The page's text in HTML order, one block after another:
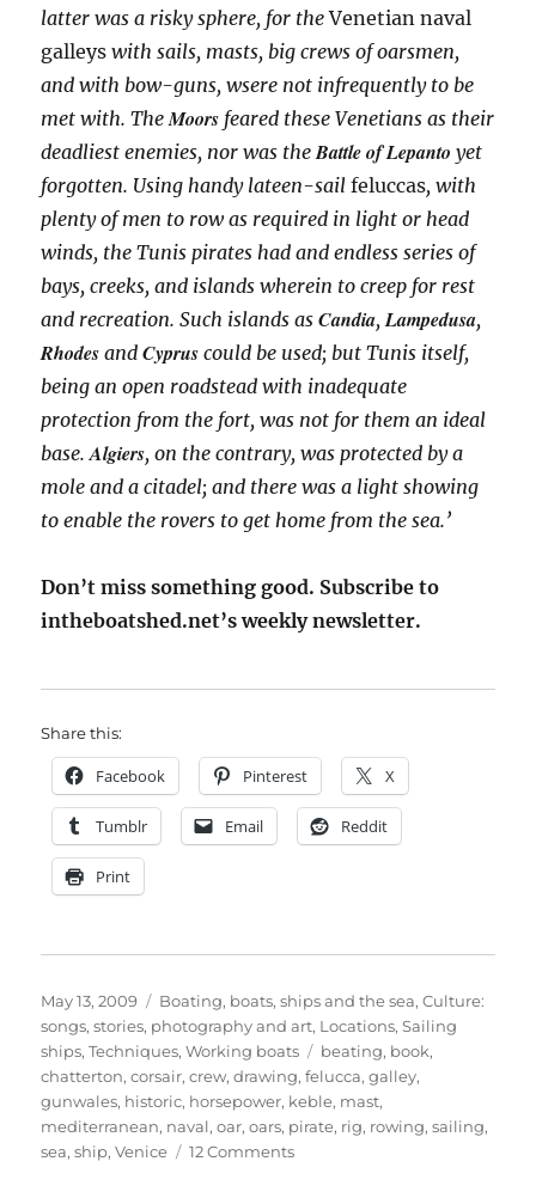
latter was a risky sphere, for theVenetian naval
galleyswith sails, masts, big crews of oarsmen,
and with bow-guns, wsere not infrequently to be
met with. TheMoors feared these Venetians as their
deadliest enemies, nor was theBattle of Lepantoyet
forgotten. Using handy lateen-sailfeluccas, with
plenty of men to row as required in light or head
winds, the Tunis pirates had and endless series of
bays, creeks, and islands wherein to creep for rest
and recreation. Such islands asCandia,Lampedusa,
Rhodes andCyprus could be used; but Tunis itself,
being an open roadstead with inadequate
protection from the fort, was not for them an ideal
base.Algiers, on the contrary, was protected by a
mole and a citadel; and there was a light showing
to enable the rovers to get home from the sea.’
Don’t miss something good. Subscribe to
intheboatshed.net’s weekly newsletter.
Share this:
Facebook Pinterest X
Tumblr Email Reddit
Print
Posted
on
May 13, 2009 Categories
Boating, boats, ships and the sea,Culture:
songs, stories, photography and art, Locations,Sailing
ships,Techniques,Working boats Tags
beating, book,
chatterton,corsair,crew,drawing,felucca,galley,
gunwales, historic, horsepower, keble, mast,
mediterranean, naval,oar,oars, pirate, rig, rowing,sailing,
sea,ship,Venice 12 Commentson